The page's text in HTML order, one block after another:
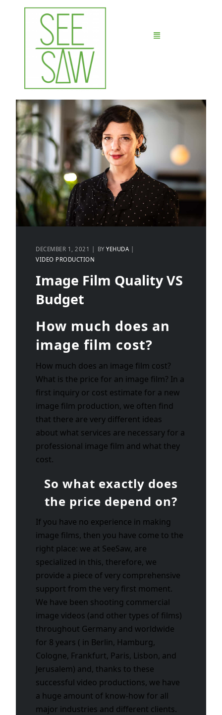
DECEMBER 1, 2021 BYYEHUDA
VIDEO PRODUCTION
Image Film Quality VS
Budget
How much does an
image film cost?
How much does an image film cost?
What is the price for an image film? In a
first inquiry or cost estimate for a new
image film production, we often find
that there are very different ideas
about what services are necessary for a
professional image film and what they
cost.
So what exactly does
the price depend on?
If you have no experience in making
image films, then you have come to the
right place: we at SeeSaw, are
specialized in this, therefore, we
provide a piece of very comprehensive
support from the very first moment.
We have been shooting commercial
image videos (and other types of films)
throughout Germany and worldwide
for 8 years ( in Berlin, Hamburg,
Cologne, Frankfurt, Paris, Lisbon, and
Jerusalem) and, thanks to these
successful video productions, we have
a huge amount of know-how for all
major industries and different clients.